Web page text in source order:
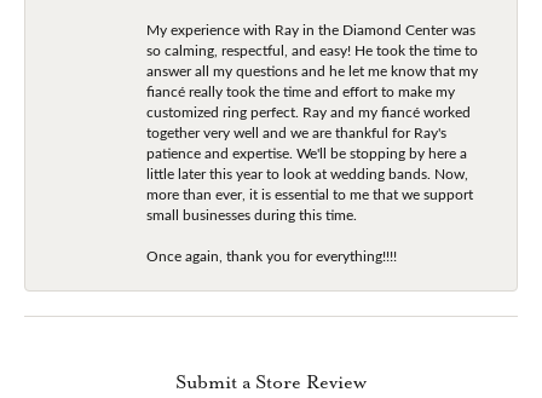
My experience with Ray in the Diamond Center was
so calming, respectful, and easy! He took the time to
answer all my questions and he let me know that my
fiancé really took the time and effort to make my
customized ring perfect. Ray and my fiancé worked
together very well and we are thankful for Ray's
patience and expertise. We'll be stopping by here a
little later this year to look at wedding bands. Now,
more than ever, it is essential to me that we support
small businesses during this time.
Once again, thank you for everything!!!!
Submit a Store Review